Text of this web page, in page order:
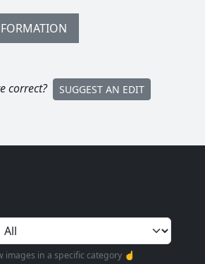
correct? SUGGEST AN EDIT
images in a specific category ☝️